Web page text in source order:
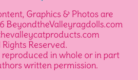
Graphics & Photos are
BeyondtheValleyragdolls.com
Rights Reserved.
in whole or in part
written permission.